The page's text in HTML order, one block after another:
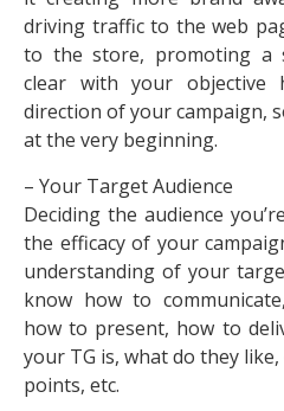
driving traffic to the web
to the store, promoting a
clear with your
direction of your campaign,
at the very beginning.
– Your Target Audience
Deciding the audience
the efficacy of your
understanding of your
know how to
how to present, how to
your TG is, what do they
points, etc.